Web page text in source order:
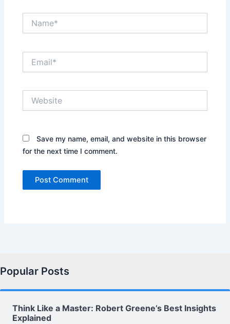
Save my name, email, and website in this browser
for the next time I comment.
Popular Posts
Think Like a Master: Robert Greene’s Best Insights
Explained